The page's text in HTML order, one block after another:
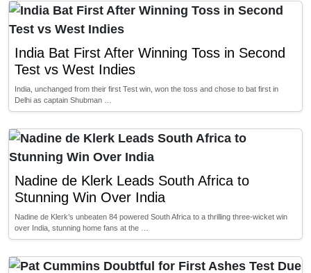
India Bat First After Winning Toss in Second
Test vs West Indies
India, unchanged from their first Test win, won the toss and chose to bat first in
Delhi as captain Shubman …
Nadine de Klerk Leads South Africa to
Stunning Win Over India
Nadine de Klerk’s unbeaten 84 powered South Africa to a thrilling three-wicket win
over India, stunning home fans at the …